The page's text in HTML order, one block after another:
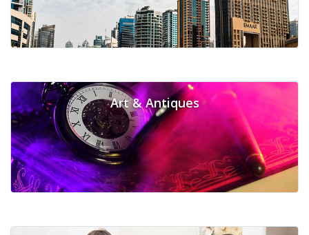
Art & Antiques